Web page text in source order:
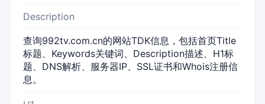
Description
查询992tv.com.cn的网站TDK信息，包括首页Title
标题、Keywords关键词、Description描述、H1标
题、DNS解析、服务器IP、SSL证书和Whois注册信
息。